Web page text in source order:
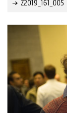
Z2019_161_005